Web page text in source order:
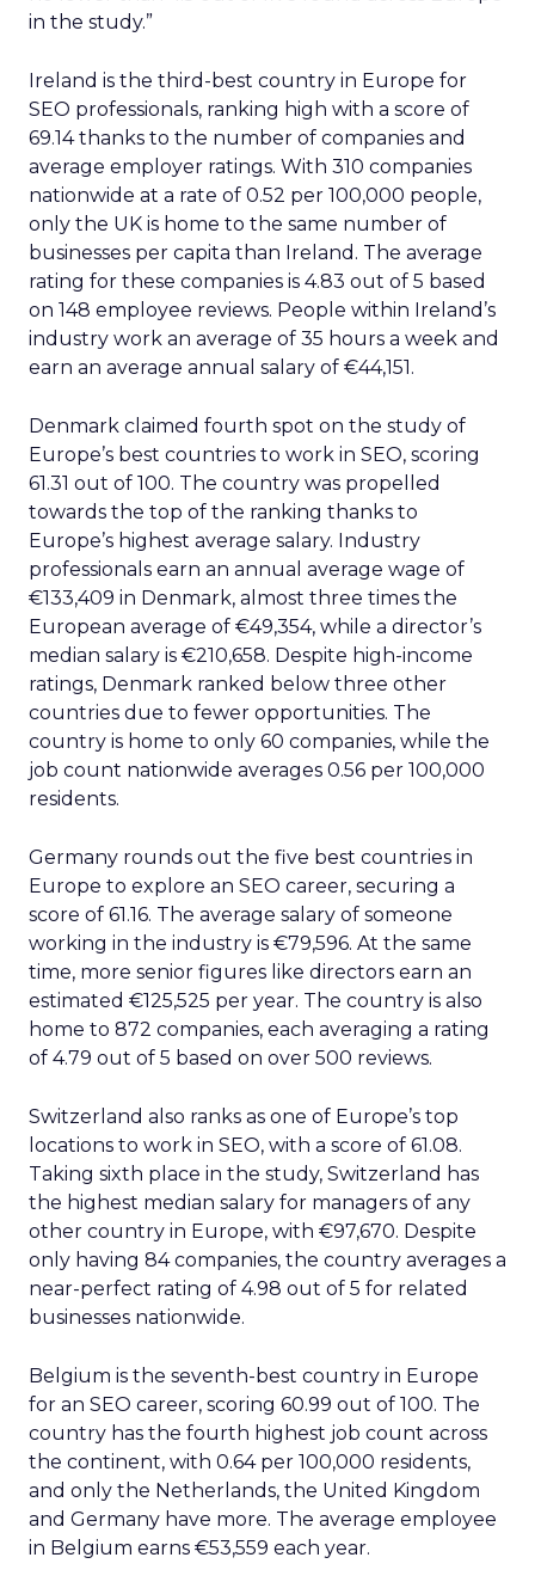
in the study.”
Ireland is the third-best country in Europe for
SEO professionals, ranking high with a score of
69.14 thanks to the number of companies and
average employer ratings. With 310 companies
nationwide at a rate of 0.52 per 100,000 people,
only the UK is home to the same number of
businesses per capita than Ireland. The average
rating for these companies is 4.83 out of 5 based
on 148 employee reviews. People within Ireland’s
industry work an average of 35 hours a week and
earn an average annual salary of €44,151.
Denmark claimed fourth spot on the study of
Europe’s best countries to work in SEO, scoring
61.31 out of 100. The country was propelled
towards the top of the ranking thanks to
Europe’s highest average salary. Industry
professionals earn an annual average wage of
€133,409 in Denmark, almost three times the
European average of €49,354, while a director’s
median salary is €210,658. Despite high-income
ratings, Denmark ranked below three other
countries due to fewer opportunities. The
country is home to only 60 companies, while the
job count nationwide averages 0.56 per 100,000
residents.
Germany rounds out the five best countries in
Europe to explore an SEO career, securing a
score of 61.16. The average salary of someone
working in the industry is €79,596. At the same
time, more senior figures like directors earn an
estimated €125,525 per year. The country is also
home to 872 companies, each averaging a rating
of 4.79 out of 5 based on over 500 reviews.
Switzerland also ranks as one of Europe’s top
locations to work in SEO, with a score of 61.08.
Taking sixth place in the study, Switzerland has
the highest median salary for managers of any
other country in Europe, with €97,670. Despite
only having 84 companies, the country averages a
near-perfect rating of 4.98 out of 5 for related
businesses nationwide.
Belgium is the seventh-best country in Europe
for an SEO career, scoring 60.99 out of 100. The
country has the fourth highest job count across
the continent, with 0.64 per 100,000 residents,
and only the Netherlands, the United Kingdom
and Germany have more. The average employee
in Belgium earns €53,559 each year.